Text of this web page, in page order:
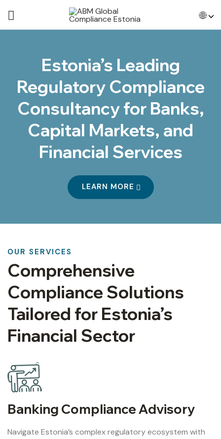
🌐
Estonia’s Leading
Regulatory Compliance
Consultancy for Banks,
Capital Markets, and
Financial Services
LEARN MORE
OUR SERVICES
Comprehensive
Compliance Solutions
Tailored for Estonia’s
Financial Sector
Banking Compliance Advisory
Navigate Estonia’s complex regulatory ecosystem with